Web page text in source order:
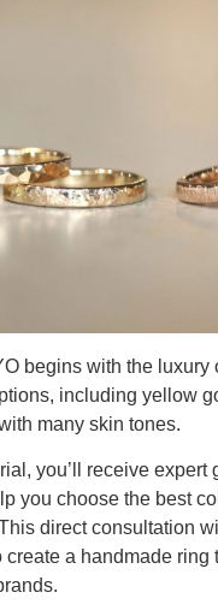
begins with the
including yellow
many skin tones.
you’ll receive
you choose the best
direct consultation
a handmade ring